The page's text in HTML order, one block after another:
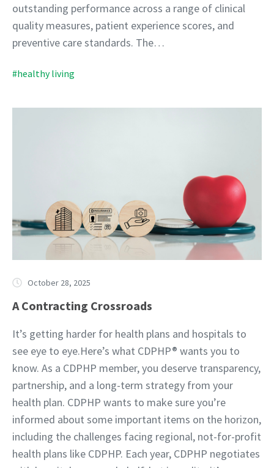
outstanding performance across a range of clinical
quality measures, patient experience scores, and
preventive care standards. The…
#healthy living
October 28, 2025
A Contracting Crossroads
It’s getting harder for health plans and hospitals to
see eye to eye.Here’s what CDPHP® wants you to
know. As a CDPHP member, you deserve transparency,
partnership, and a long-term strategy from your
health plan. CDPHP wants to make sure you’re
informed about some important items on the horizon,
including the challenges facing regional, not-for-profit
health plans like CDPHP. Each year, CDPHP negotiates